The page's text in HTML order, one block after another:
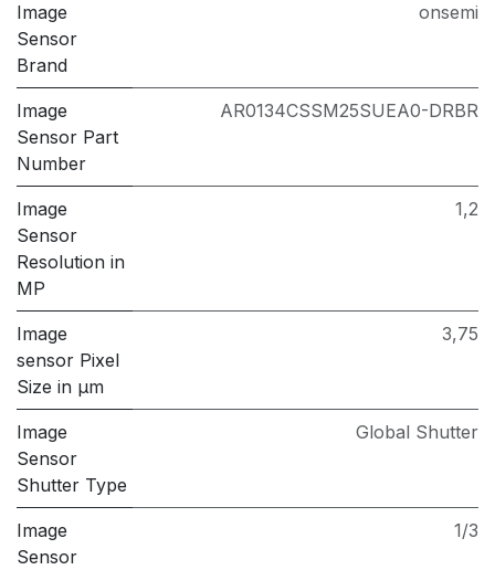
Image
Sensor
Brand
onsemi
Image
Sensor Part
Number
AR0134CSSM25SUEA0-DRBR
Image
Sensor
Resolution in
MP
1,2
Image
sensor Pixel
Size in μm
3,75
Image
Sensor
Shutter Type
Global Shutter
Image
Sensor
1/3